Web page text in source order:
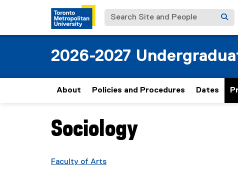
Search Site and People
2026-2027
About Policies and Procedures Dates
You are now in the main content area
Sociology
Faculty of Arts